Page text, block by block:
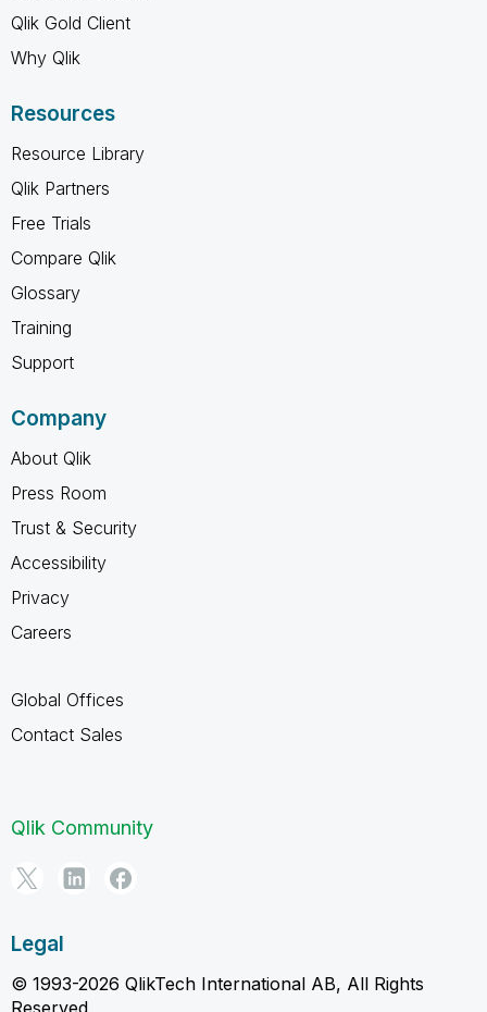
Qlik Gold Client
Why Qlik
Resources
Resource Library
Qlik Partners
Free Trials
Compare Qlik
Glossary
Training
Support
Company
About Qlik
Press Room
Trust & Security
Accessibility
Privacy
Careers
Global Offices
Contact Sales
Qlik Community
Legal
© 1993-2026 QlikTech International AB, All Rights
Reserved